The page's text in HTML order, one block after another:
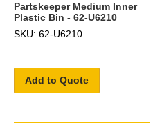
Partskeeper Medium Inner
Plastic Bin - 62-U6210
SKU: 62-U6210
Add to Quote